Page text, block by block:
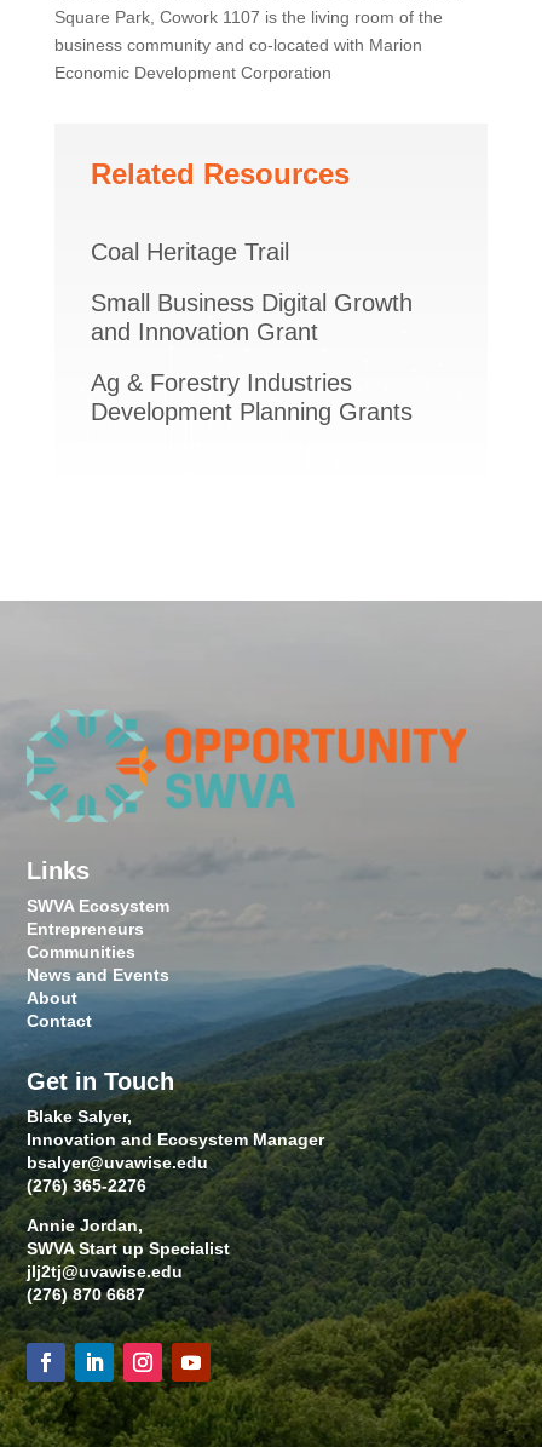
Square Park, Cowork 1107 is the living room of the
business community and co-located with Marion
Economic Development Corporation
Related Resources
Coal Heritage Trail
Small Business Digital Growth
and Innovation Grant
Ag & Forestry Industries
Development Planning Grants
Links
SWVA Ecosystem
Entrepreneurs
Communities
News and Events
About
Contact
Get in Touch
Blake Salyer,
Innovation and Ecosystem Manager
bsalyer@uvawise.edu
(276) 365-2276
Annie Jordan,
SWVA Start up Specialist
jlj2tj@uvawise.edu
(276) 870 6687